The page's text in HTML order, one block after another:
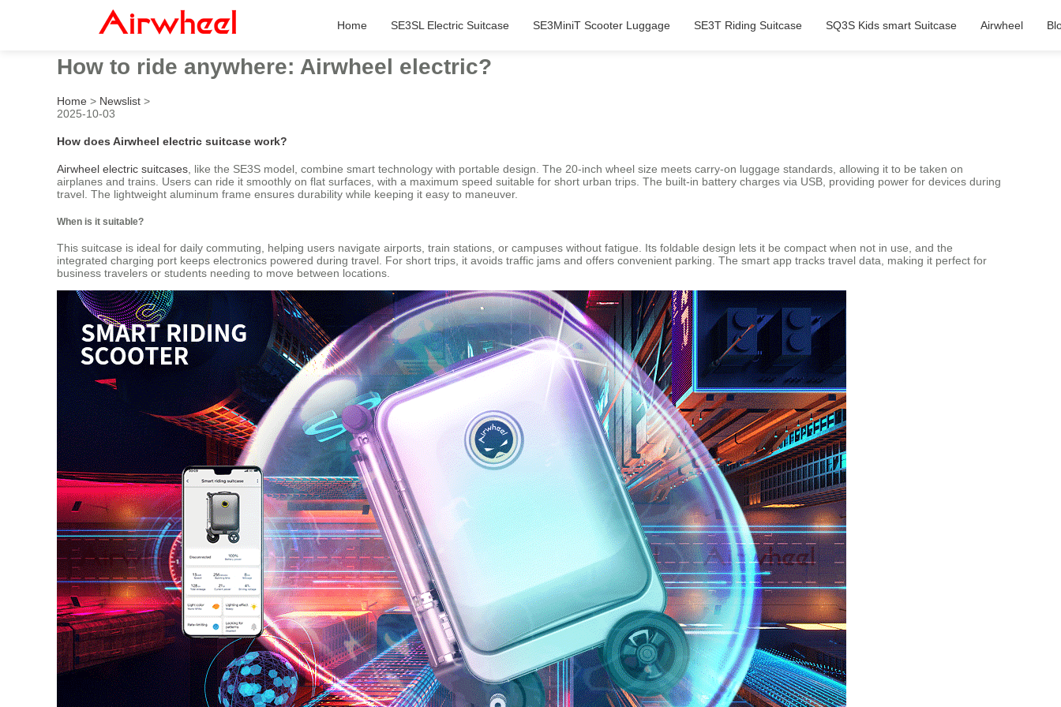
Home SE3SL Electric Suitcase SE3MiniT Scooter Luggage SE3T Riding Suitcase SQ3S Kids smart Suitcase Airwheel
How to ride anywhere: Airwheel electric?
Home > Newslist >
2025-10-03
How does Airwheel electric suitcase work?
Airwheel electric suitcases, like the SE3S model, combine smart technology with portable design. The 20-inch wheel size meets carry-on luggage standards, allowing it to be taken on
airplanes and trains. Users can ride it smoothly on flat surfaces, with a maximum speed suitable for short urban trips. The built-in battery charges via USB, providing power for devices during
travel. The lightweight aluminum frame ensures durability while keeping it easy to maneuver.
When is it suitable?
This suitcase is ideal for daily commuting, helping users navigate airports, train stations, or campuses without fatigue. Its foldable design lets it be compact when not in use, and the
integrated charging port keeps electronics powered during travel. For short trips, it avoids traffic jams and offers convenient parking. The smart app tracks travel data, making it perfect for
business travelers or students needing to move between locations.